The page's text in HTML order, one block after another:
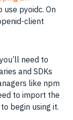
use pyoidc. On
client
need to
and SDKs
like npm
to import the
begin using it.